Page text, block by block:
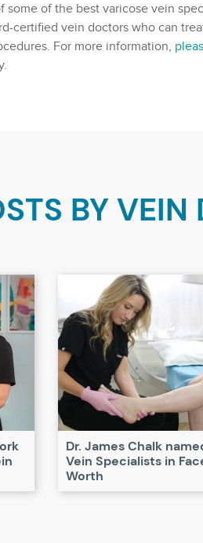
some of the best varicose vein
certified vein doctors who can
For more information,
BYVEIN
Dr. James Chalk
Vein Specialists in
Worth